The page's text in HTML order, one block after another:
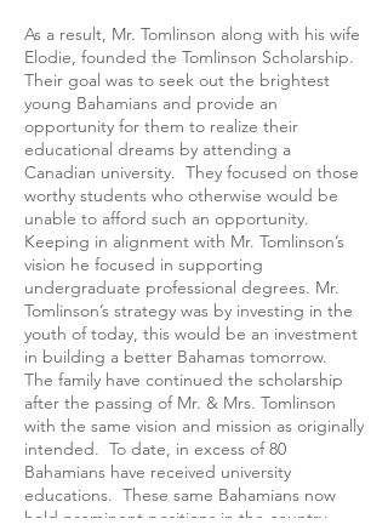
As a result, Mr. Tomlinson along with his wife
Elodie, founded the Tomlinson Scholarship.
Their goal was to seek out the brightest
young Bahamians and provide an
opportunity for them to realize their
educational dreams by attending a
Canadian university. They focused on those
worthy students who otherwise would be
unable to afford such an opportunity.
Keeping in alignment with Mr. Tomlinson’s
vision he focused in supporting
undergraduate professional degrees. Mr.
Tomlinson’s strategy was by investing in the
youth of today, this would be an investment
in building a better Bahamas tomorrow.
The family have continued the scholarship
after the passing of Mr. & Mrs. Tomlinson
with the same vision and mission as originally
intended. To date, in excess of 80
Bahamians have received university
educations. These same Bahamians now
hold prominent positions in the country